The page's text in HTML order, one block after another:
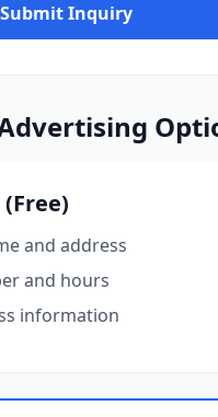
Submit Inquiry
and address
and hours
information